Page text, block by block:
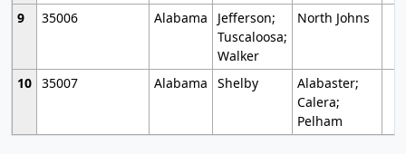
9
35006 Alabama
Jefferson;
Tuscaloosa;
Walker
North Johns
10 35007 Alabama Shelby
Alabaster;
Calera;
Pelham